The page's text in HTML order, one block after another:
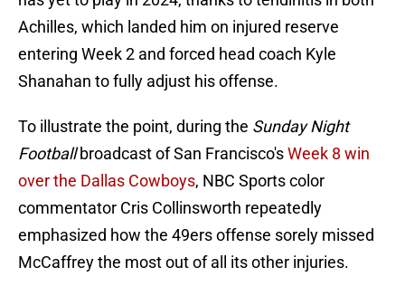
Achilles, which landed him on injured reserve
entering Week 2 and forced head coach Kyle
Shanahan to fully adjust his offense.
To illustrate the point, during the Sunday Night
Footballbroadcast of San Francisco'sWeek 8 win
over the Dallas Cowboys, NBC Sports color
commentator Cris Collinsworth repeatedly
emphasized how the 49ers offense sorely missed
McCaffrey the most out of all its other injuries.